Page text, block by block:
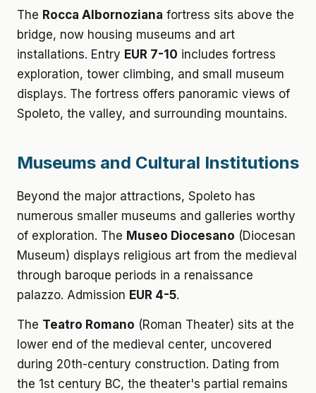
The Rocca Albornoziana fortress sits above the
bridge, now housing museums and art
installations. Entry EUR 7-10 includes fortress
exploration, tower climbing, and small museum
displays. The fortress offers panoramic views of
Spoleto, the valley, and surrounding mountains.
Museums and Cultural Institutions
Beyond the major attractions, Spoleto has
numerous smaller museums and galleries worthy
of exploration. The Museo Diocesano (Diocesan
Museum) displays religious art from the medieval
through baroque periods in a renaissance
palazzo. Admission EUR 4-5.
The Teatro Romano (Roman Theater) sits at the
lower end of the medieval center, uncovered
during 20th-century construction. Dating from
the 1st century BC, the theater's partial remains